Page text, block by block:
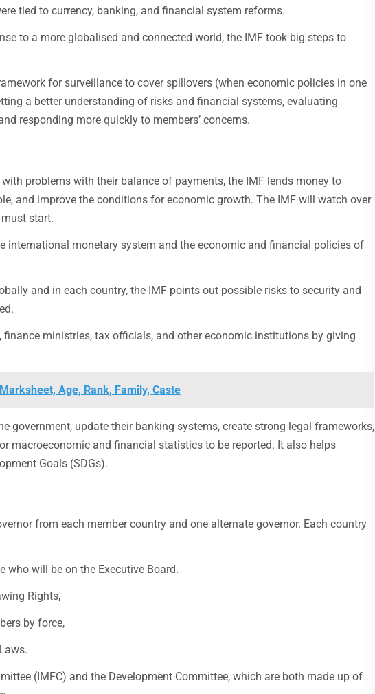
tied to currency, banking, and financial system reforms.
to a more globalised and connected world, the IMF took big steps to
for surveillance to cover spillovers (when economic policies in one
a better understanding of risks and financial systems, evaluating
responding more quickly to members’ concerns.
problems with their balance of payments, the IMF lends money to
and improve the conditions for economic growth. The IMF will watch over
start.
international monetary system and the economic and financial policies of
and in each country, the IMF points out possible risks to security and
finance ministries, tax officials, and other economic institutions by giving
Age, Rank, Family, Caste
government, update their banking systems, create strong legal frameworks,
macroeconomic and financial statistics to be reported. It also helps
Goals (SDGs).
from each member country and one alternate governor. Each country
who will be on the Executive Board.
Rights,
by force,
(IMFC) and the Development Committee, which are both made up of